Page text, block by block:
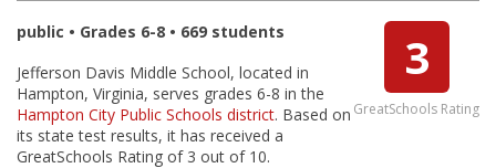
3
GreatSchools Rating
public • Grades 6-8 • 669 students
Jefferson Davis Middle School, located in
Hampton, Virginia, serves grades 6-8 in the
Hampton City Public Schools district. Based on
its state test results, it has received a
GreatSchools Rating of 3 out of 10.